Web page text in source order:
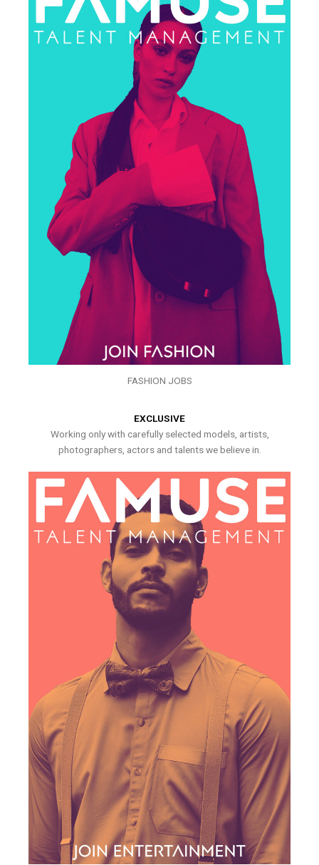
FASHION JOBS
EXCLUSIVE
Working only with carefully selected models, artists,
photographers, actors and talents we believe in.